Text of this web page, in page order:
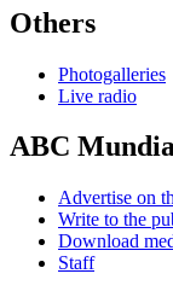
Others
Photogalleries
Live radio
ABC
Advertise on
Write to the
Download
Staff